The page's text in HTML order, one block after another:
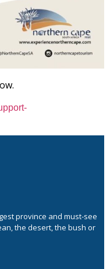
province and must-see
the desert, the bush or